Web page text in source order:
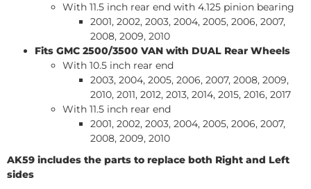
With 11.5 inch rear end with 4.125 pinion bearing
2001, 2002, 2003, 2004, 2005, 2006, 2007,
2008, 2009, 2010
Fits GMC 2500/3500 VAN with DUAL Rear Wheels
With 10.5 inch rear end
2003, 2004, 2005, 2006, 2007, 2008, 2009,
2010, 2011, 2012, 2013, 2014, 2015, 2016, 2017
With 11.5 inch rear end
2001, 2002, 2003, 2004, 2005, 2006, 2007,
2008, 2009, 2010
AK59 includes the parts to replace both Right and Left
sides